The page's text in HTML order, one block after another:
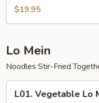
$19.95
Lo Mein
Noodles Stir-Fried
Vegetable
L01. Vegetable Lo